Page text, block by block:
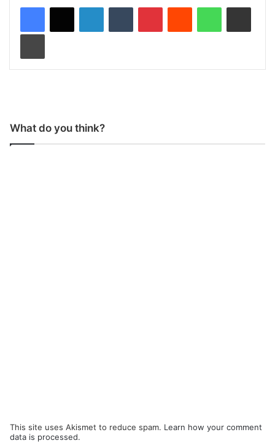
What do you think?
This site uses Akismet to reduce spam. Learn how your comment
data is processed.